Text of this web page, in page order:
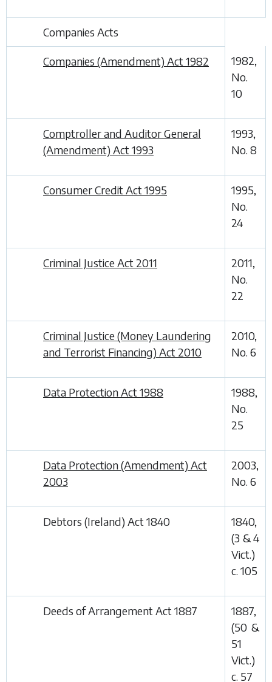
Companies Acts
Companies (Amendment) Act 1982
1982,
No.
10
Comptroller and Auditor General
(Amendment) Act 1993
1993,
No. 8
Consumer Credit Act 1995
1995,
No.
24
Criminal Justice Act 2011
2011,
No.
22
Criminal Justice (Money Laundering
and Terrorist Financing) Act 2010
2010,
No. 6
Data Protection Act 1988
1988,
No.
25
Data Protection (Amendment) Act
2003
2003,
No. 6
Debtors (Ireland) Act 1840
1840,
(3 & 4
Vict.)
c. 105
Deeds of Arrangement Act 1887
1887,
(50 &
51
Vict.)
c. 57